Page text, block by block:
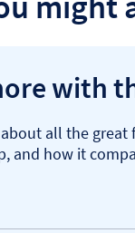
with
all the great
and how it